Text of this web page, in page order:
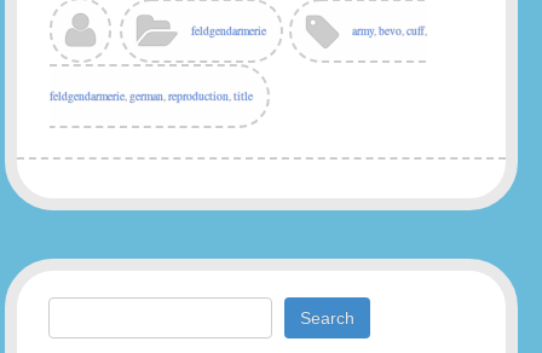
feldgendarmerie army,bevo,cuff,
feldgendarmerie,german,reproduction,title
Search for: